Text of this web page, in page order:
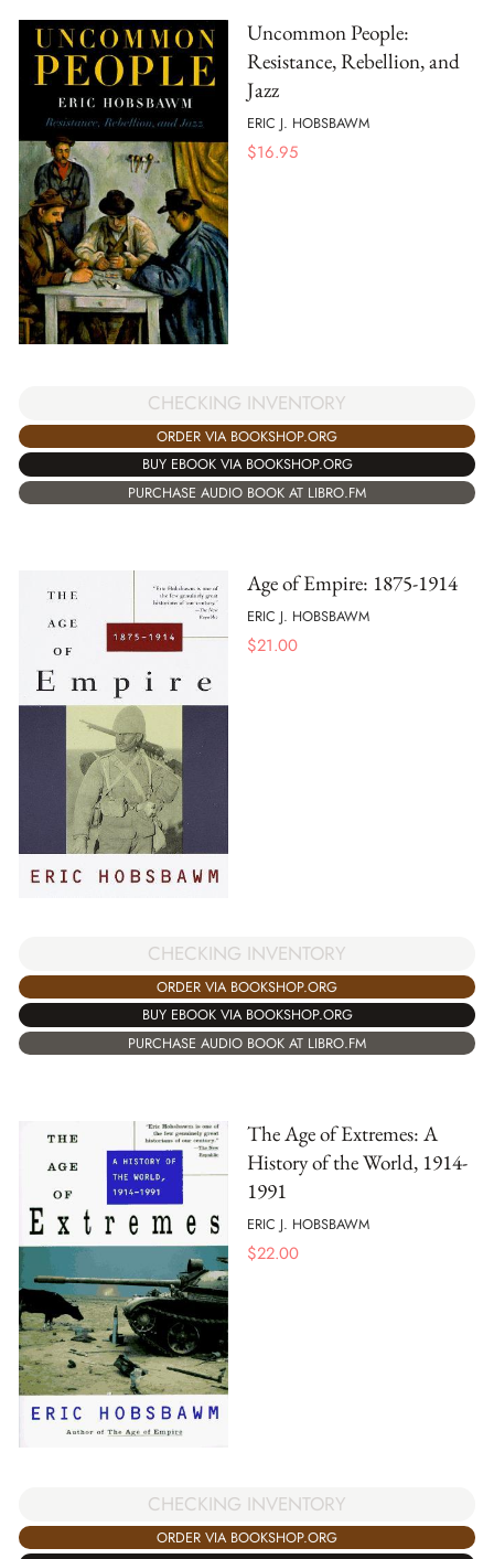
Uncommon People:
Resistance, Rebellion, and
Jazz
ERIC J. HOBSBAWM
$16.95
CHECKING INVENTORY
ORDER VIA BOOKSHOP.ORG
BUY EBOOK VIA BOOKSHOP.ORG
PURCHASE AUDIO BOOK AT LIBRO.FM
Age of Empire: 1875-1914
ERIC J. HOBSBAWM
$21.00
CHECKING INVENTORY
ORDER VIA BOOKSHOP.ORG
BUY EBOOK VIA BOOKSHOP.ORG
PURCHASE AUDIO BOOK AT LIBRO.FM
The Age of Extremes: A
History of the World, 1914-
1991
ERIC J. HOBSBAWM
$22.00
CHECKING INVENTORY
ORDER VIA BOOKSHOP.ORG